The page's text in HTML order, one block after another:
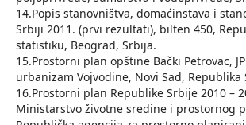
14.Popis stanovništva, domaćinstava i
Srbiji 2011. (prvi rezultati), bilten 450,
statistiku, Beograd, Srbija.
15.Prostorni plan opštine Bački Petrovac,
urbanizam Vojvodine, Novi Sad, Republika
16.Prostorni plan Republike Srbije 2010 –
Ministarstvo životne sredine i prostornog